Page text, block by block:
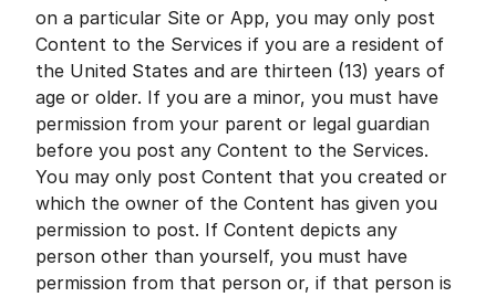
on a particular Site or App, you may only post
Content to the Services if you are a resident of
the United States and are thirteen (13) years of
age or older. If you are a minor, you must have
permission from your parent or legal guardian
before you post any Content to the Services.
You may only post Content that you created or
which the owner of the Content has given you
permission to post. If Content depicts any
person other than yourself, you must have
permission from that person or, if that person is